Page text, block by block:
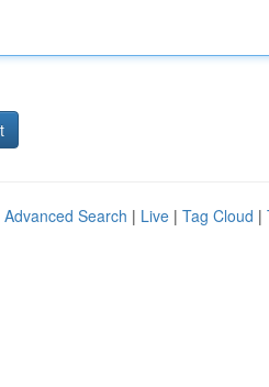
Advanced Search | Live | Tag Cloud |